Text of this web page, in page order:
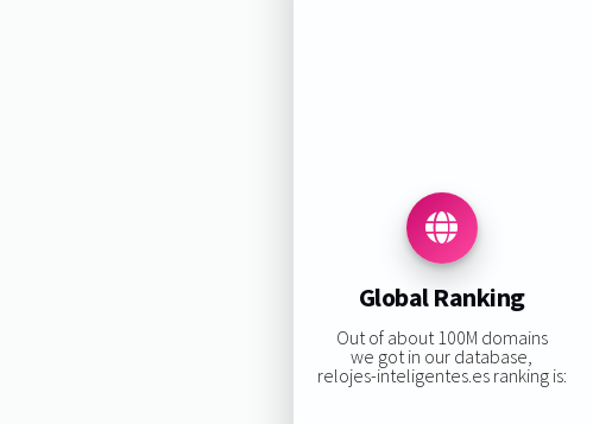
Global Ranking
Out of about 100M domains
we got in our database,
relojes-inteligentes.es ranking is: